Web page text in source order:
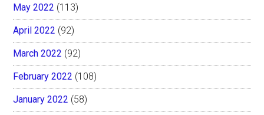
May 2022 (113)
April 2022 (92)
March 2022 (92)
February 2022 (108)
January 2022 (58)